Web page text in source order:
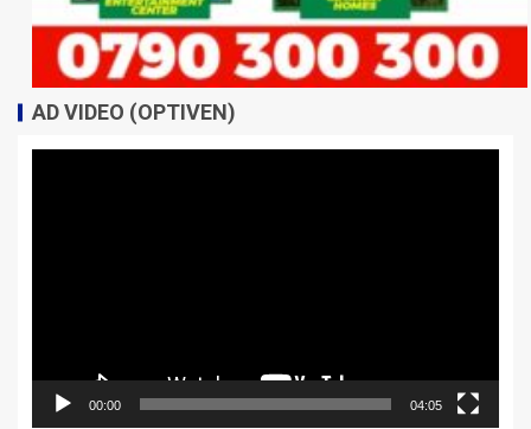
AD VIDEO (OPTIVEN)
00:00 04:05